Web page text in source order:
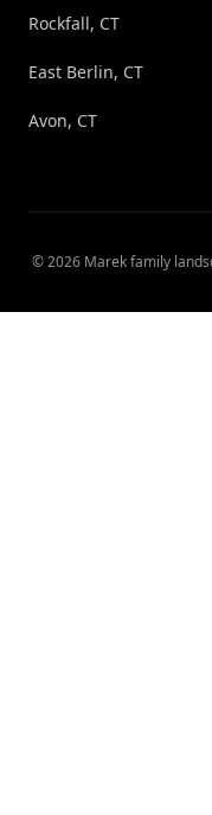
Rockfall, CT
East Berlin, CT
Avon, CT
©2026 Marek family